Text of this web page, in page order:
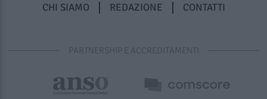
CHI SIAMO REDAZIONE CONTATTI
PARTNERSHIP E ACCREDITAMENTI